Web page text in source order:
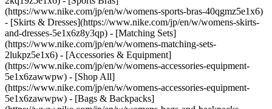
(https://www.nike.com/jp/en/w/womens-sports-bras-40qgmz5e1x6)
- [Skirts & Dresses](https://www.nike.com/jp/en/w/womens-skirts-
and-dresses-5e1x6z8y3qp) - [Matching Sets]
(https://www.nike.com/jp/en/w/womens-matching-sets-
2lukpz5e1x6) - [Accessories & Equipment]
(https://www.nike.com/jp/en/w/womens-accessories-equipment-
5e1x6zawwpw) - [Shop All]
(https://www.nike.com/jp/en/w/womens-accessories-equipment-
5e1x6zawwpw) - [Bags & Backpacks]